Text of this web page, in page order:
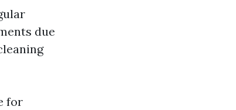
due
for